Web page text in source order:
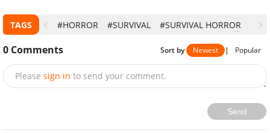
TAGS #HORROR #SURVIVAL #SURVIVAL HORROR
0 Comments Sort by Newest | Popular
Please sign in to send your comment.
Send